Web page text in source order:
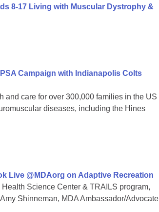
8-17 Living with Muscular Dystrophy &
Campaign with Indianapolis Colts
and care for over 300,000 families in the US
diseases, including the Hines
Live @MDAorg on Adaptive Recreation
Science Center & TRAILS program,
Shinneman, MDA Ambassador/Advocate